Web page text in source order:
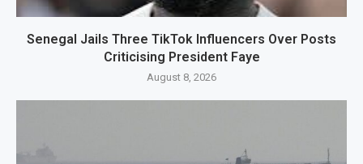
Senegal Jails Three TikTok Influencers Over Posts
Criticising President Faye
August 8, 2026